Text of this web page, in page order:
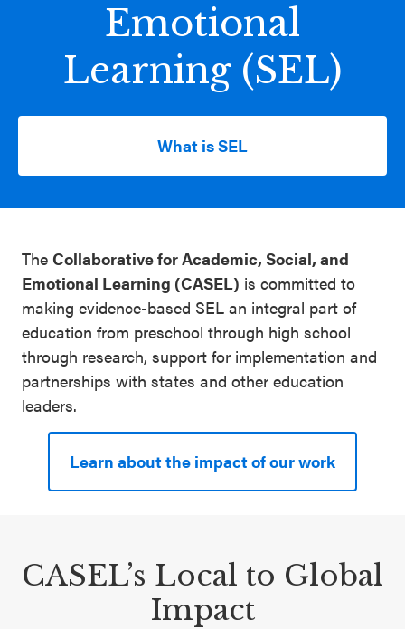
Events & Webinars
CASEL Websites
Contact
Schoolwide
SEL
Resources
Districtwide
Resources
Statewide
Resources
SEL
Exchange
Annual
Event
SEL 3
Signature
Practices
With SEL
Emotional
Learning (SEL)
What is SEL
The Collaborative for Academic, Social, and
Emotional Learning (CASEL) is committed to
making evidence-based SEL an integral part of
education from preschool through high school
through research, support for implementation and
partnerships with states and other education
leaders.
Learn about the impact of our work
CASEL’s Local to Global
Impact